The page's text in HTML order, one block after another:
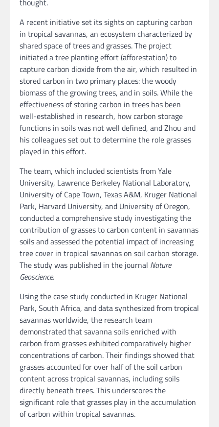
thought.
A recent initiative set its sights on capturing carbon
in tropical savannas, an ecosystem characterized by
shared space of trees and grasses. The project
initiated a tree planting effort (afforestation) to
capture carbon dioxide from the air, which resulted in
stored carbon in two primary places: the woody
biomass of the growing trees, and in soils. While the
effectiveness of storing carbon in trees has been
well-established in research, how carbon storage
functions in soils was not well defined, and Zhou and
his colleagues set out to determine the role grasses
played in this effort.
The team, which included scientists from Yale
University, Lawrence Berkeley National Laboratory,
University of Cape Town, Texas A&M, Kruger National
Park, Harvard University, and University of Oregon,
conducted a comprehensive study investigating the
contribution of grasses to carbon content in savannas
soils and assessed the potential impact of increasing
tree cover in tropical savannas on soil carbon storage.
The study was published in the journal Nature
Geoscience.
Using the case study conducted in Kruger National
Park, South Africa, and data synthesized from tropical
savannas worldwide, the research team
demonstrated that savanna soils enriched with
carbon from grasses exhibited comparatively higher
concentrations of carbon. Their findings showed that
grasses accounted for over half of the soil carbon
content across tropical savannas, including soils
directly beneath trees. This underscores the
significant role that grasses play in the accumulation
of carbon within tropical savannas.